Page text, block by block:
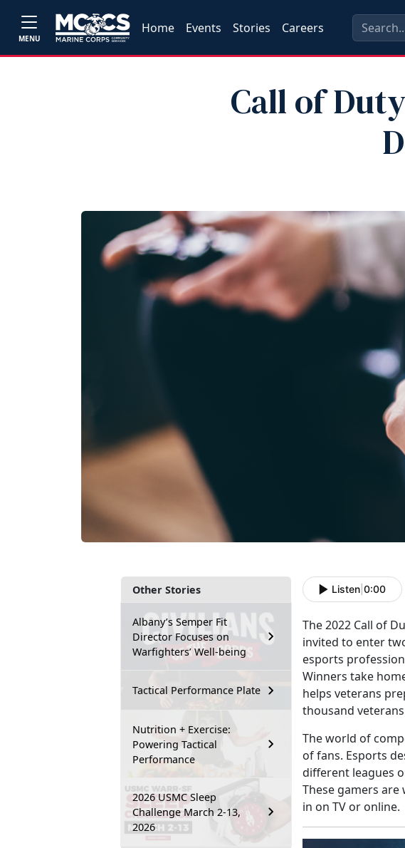
MENU
Home Events Stories Careers
Call of
Other Stories
Albany’s Semper Fit
Director Focuses on
Warfighters’ Well-being
Tactical Performance Plate
Nutrition + Exercise:
Powering Tactical
Performance
2026 USMC Sleep
Challenge March 2-13,
2026
Listen 0:00
The 2022 Call of
invited to enter
esports
Winners take
helps veterans
thousand
The world of
of fans. Esports
different leagues
These gamers
in on TV or online.